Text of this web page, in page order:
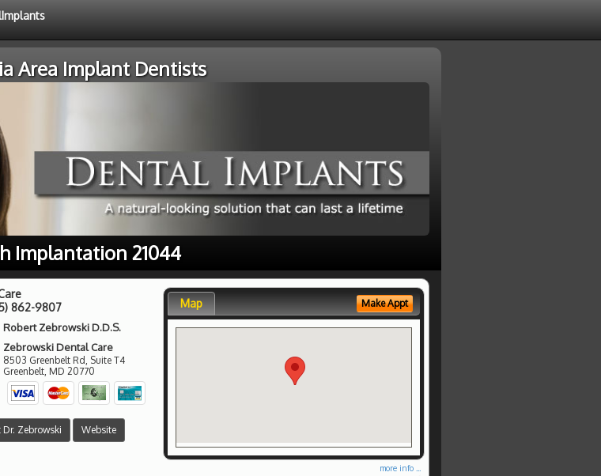
Area Implant Dentists
Implantation 21044
862-9807
Robert Zebrowski D.D.S.
Zebrowski Dental Care
8503 Greenbelt Rd, Suite T4
Greenbelt MD 20770
Dr. Zebrowski Website
Map Make Appt
more info ...